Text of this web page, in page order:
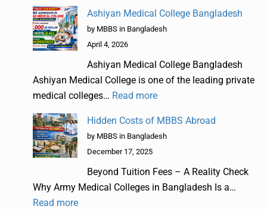
Ashiyan Medical College Bangladesh
by MBBS in Bangladesh
April 4, 2026
Ashiyan Medical College Bangladesh
Ashiyan Medical College is one of the leading private
medical colleges… Read more
Hidden Costs of MBBS Abroad
by MBBS in Bangladesh
December 17, 2025
Beyond Tuition Fees – A Reality Check
Why Army Medical Colleges in Bangladesh Is a…
Read more